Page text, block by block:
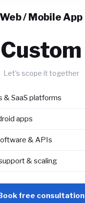
Web / Mobile App
Custom
Let’s scope it together
& SaaS platforms
apps
& APIs
& scaling
free consultation